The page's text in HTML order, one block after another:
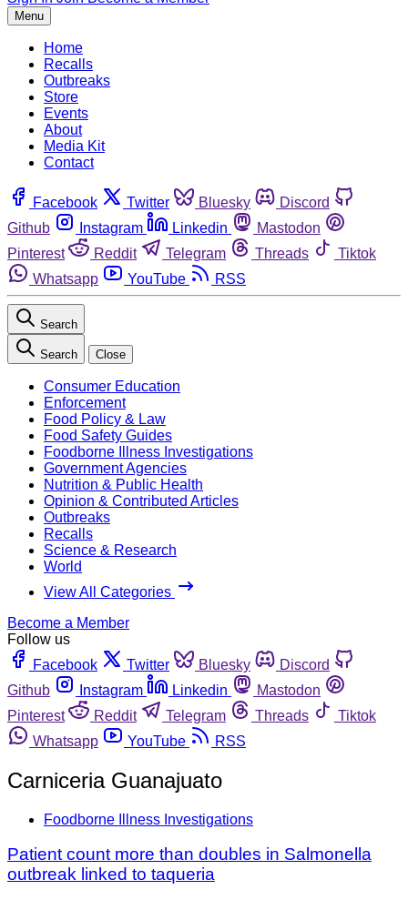
Menu
Home
Recalls
Outbreaks
Store
Events
About
Media Kit
Contact
Facebook Twitter Bluesky
Discord
Github
Instagram Linkedin
Mastodon
Pinterest
Reddit Telegram Threads
Tiktok
Whatsapp
YouTube RSS
Search
Search Close
Consumer Education
Enforcement
Food Policy & Law
Food Safety Guides
Foodborne Illness Investigations
Government Agencies
Nutrition & Public Health
Opinion & Contributed Articles
Outbreaks
Recalls
Science & Research
World
View All Categories
Become a Member
Follow us
Facebook
Twitter Bluesky
Discord
Github
Instagram Linkedin
Mastodon
Pinterest
Reddit Telegram Threads
Tiktok
Whatsapp
YouTube RSS
Carniceria Guanajuato
Foodborne Illness Investigations
Patient count more than doubles in Salmonella
outbreak linked to taqueria